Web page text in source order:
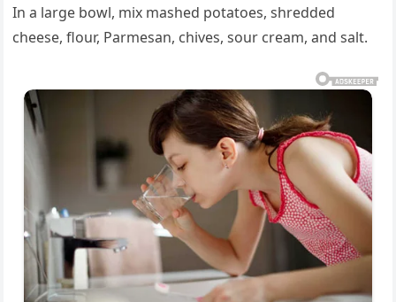
In a large bowl, mix mashed potatoes, shredded
cheese, flour, Parmesan, chives, sour cream, and salt.